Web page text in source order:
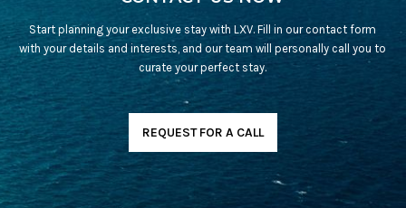
Start planning your exclusive stay with LXV. Fill in our contact form
with your details and interests, and our team will personally call you to
curate your perfect stay.
REQUEST FOR A CALL